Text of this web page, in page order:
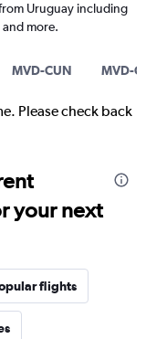
Uruguay including
more.
MVD-CUN MVD-
Please check back
your next
flights